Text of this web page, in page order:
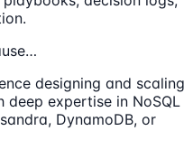
designing and scaling
expertise in NoSQL
DynamoDB, or